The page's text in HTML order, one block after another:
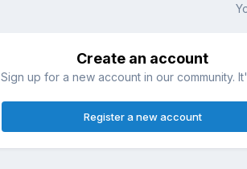
Create an account
Sign up for a new account in our community.
Register a new account